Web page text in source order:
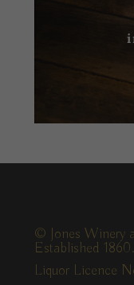
© Jones Winery
Established 1860.
Liquor Licence